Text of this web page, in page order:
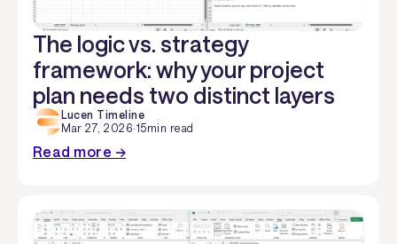
The logic vs. strategy
framework: why your project
plan needs two distinct layers
Lucen Timeline
Mar 27, 2026·15min read
Read more →